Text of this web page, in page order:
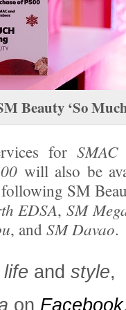
Beauty ‘So
forSMAC
will also be
SM
EDSA,SM
, and SM Davao.
life and style,
on Facebook